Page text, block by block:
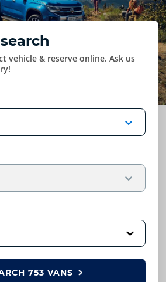
vehicle & reserve online. Ask us
753 VANS